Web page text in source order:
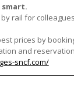
smart.
rail for
prices by
and
sncf.com/